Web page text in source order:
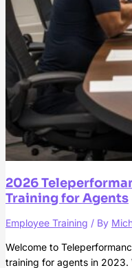
2026
Training for Agents
Employee Training / By
Welcome to
training for agents in